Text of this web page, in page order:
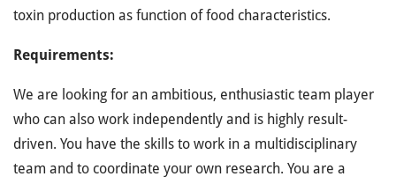
toxin production as function of food characteristics.
Requirements:
We are looking for an ambitious, enthusiastic team player
who can also work independently and is highly result-
driven. You have the skills to work in a multidisciplinary
team and to coordinate your own research. You are a